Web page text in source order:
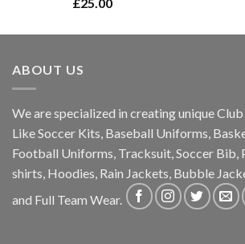
ABOUT US
We are specialized in creating unique
Like Soccer Kits, Baseball Uniforms,
Football Uniforms, Tracksuit, Soccer Bib,
shirts, Hoodies, Rain Jackets, Bubble
and Full Team Wear.